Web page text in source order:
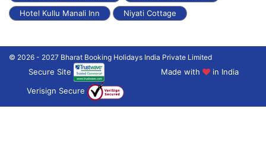
Hotel Kullu Manali Inn
Niyati Cottage
© 2026 - 2027 Bharat Booking Holidays India Private Limited
Secure Site Made with
in India
Verisign Secure